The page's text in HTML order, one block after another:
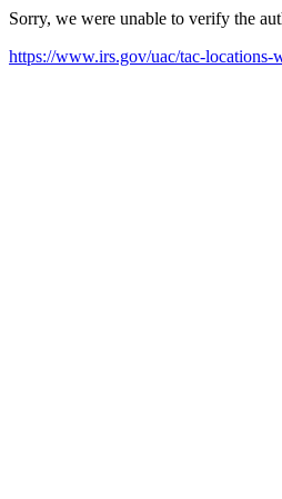
Sorry, we were unable to verify the
https://www.irs.gov/uac/tac-